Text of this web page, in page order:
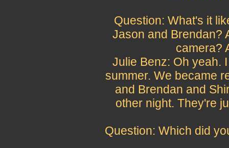
Question: What's it
Jason and Brendan?
camera?
Julie Benz: Oh yeah.
summer. We became
and Brendan and
other night. They're
Question: Which did